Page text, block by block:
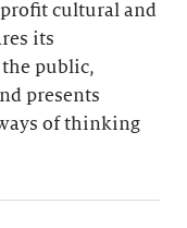
cultural and
its
public,
presents
of thinking